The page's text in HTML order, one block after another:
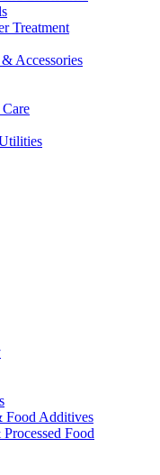
Treatment
Accessories
Food Additives
Food